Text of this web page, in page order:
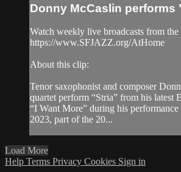
Donny McCaslin performs
Watch weekly live broadcasts from
https://www.SFJAZZ.org/AtHome
About this clip:
Tenor saxophonist and composer
quartet perform “Stria” from his latest
“I Want More” during his performance
2023, part of the 20...
Load More
Help Terms Privacy Cookies Sign in